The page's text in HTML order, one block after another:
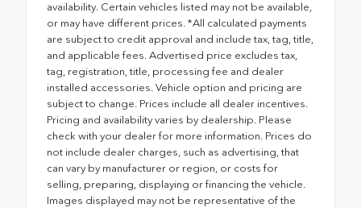
availability. Certain vehicles listed may not be available,
or may have different prices. *All calculated payments
are subject to credit approval and include tax, tag, title,
and applicable fees. Advertised price excludes tax,
tag, registration, title, processing fee and dealer
installed accessories. Vehicle option and pricing are
subject to change. Prices include all dealer incentives.
Pricing and availability varies by dealership. Please
check with your dealer for more information. Prices do
not include dealer charges, such as advertising, that
can vary by manufacturer or region, or costs for
selling, preparing, displaying or financing the vehicle.
Images displayed may not be representative of the